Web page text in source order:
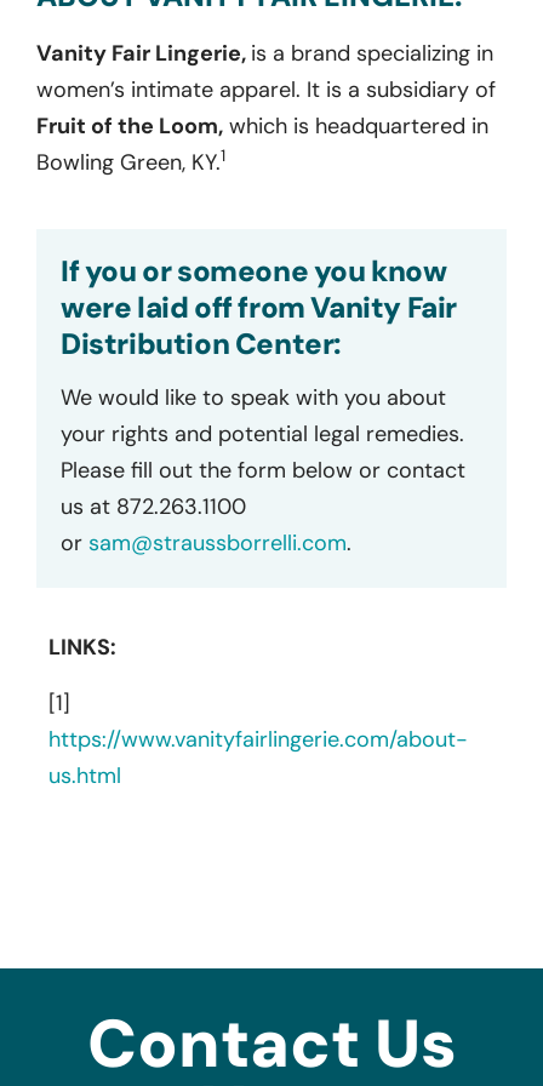
Vanity Fair Lingerie, is a brand specializing in
women’s intimate apparel. It is a subsidiary of
Fruit of the Loom, which is headquartered in
Bowling Green, KY.1
If you or someone you know
were laid off from Vanity Fair
Distribution Center:
We would like to speak with you about
your rights and potential legal remedies.
Please fill out the form below or contact
us at 872.263.1100
or sam@straussborrelli.com.
LINKS:
[1]
https://www.vanityfairlingerie.com/about-
us.html
Contact Us